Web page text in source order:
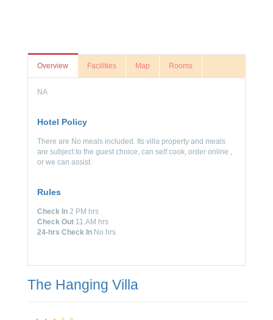
Overview Facilities Map Rooms
NA
Hotel Policy
There are No meals included. Its villa property and meals
are subject to the guest choice, can self cook, order online ,
or we can assist.
Rules
Check In 2 PM hrs
Check Out 11.AM hrs
24-hrs Check In No hrs
The Hanging Villa